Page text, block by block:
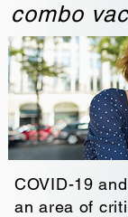
combo
COVID-19
an area of